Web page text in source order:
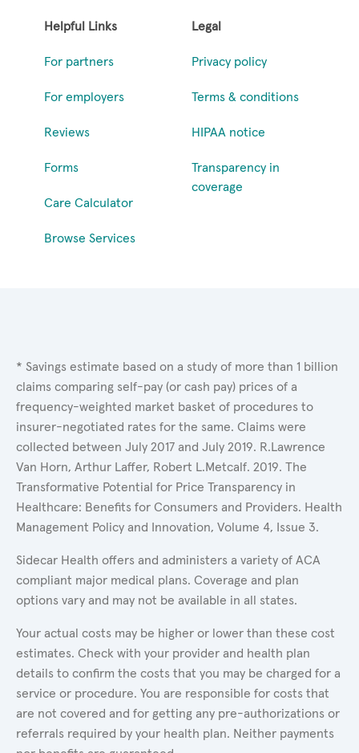
Helpful Links
For partners
For employers
Reviews
Forms
Care Calculator
Browse Services
Legal
Privacy policy
Terms & conditions
HIPAA notice
Transparency in
coverage
* Savings estimate based on a study of more than 1 billion
claims comparing self-pay (or cash pay) prices of a
frequency-weighted market basket of procedures to
insurer-negotiated rates for the same. Claims were
collected between July 2017 and July 2019. R.Lawrence
Van Horn, Arthur Laffer, Robert L.Metcalf. 2019. The
Transformative Potential for Price Transparency in
Healthcare: Benefits for Consumers and Providers. Health
Management Policy and Innovation, Volume 4, Issue 3.
Sidecar Health offers and administers a variety of ACA
compliant major medical plans. Coverage and plan
options vary and may not be available in all states.
Your actual costs may be higher or lower than these cost
estimates. Check with your provider and health plan
details to confirm the costs that you may be charged for a
service or procedure. You are responsible for costs that
are not covered and for getting any pre-authorizations or
referrals required by your health plan. Neither payments